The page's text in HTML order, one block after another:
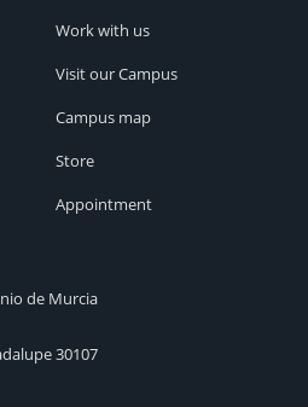
Work with us
Visit our Campus
Campus map
Store
Appointment
de Murcia
30107